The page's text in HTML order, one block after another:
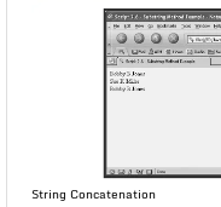
String Concatenation